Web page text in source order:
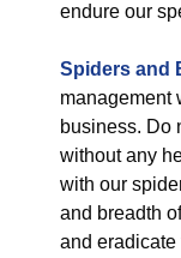
endure our
Spiders and
management
business. Do
without any
with our
and breadth
and eradicate